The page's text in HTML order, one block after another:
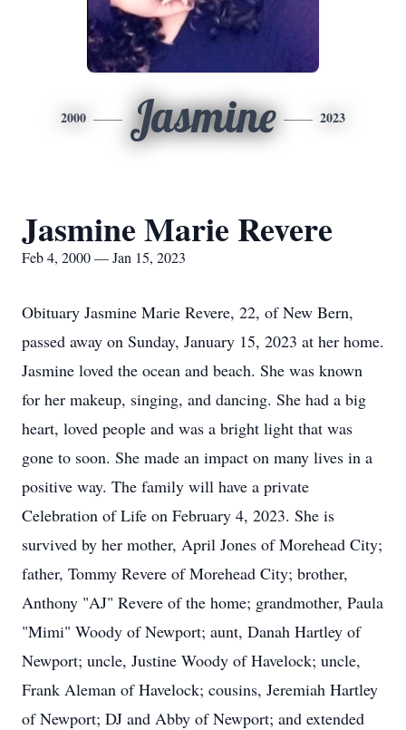
2000 Jasmine 2023
Jasmine Marie Revere
Feb 4, 2000 — Jan 15, 2023
Obituary Jasmine Marie Revere, 22, of New Bern,
passed away on Sunday, January 15, 2023 at her home.
Jasmine loved the ocean and beach. She was known
for her makeup, singing, and dancing. She had a big
heart, loved people and was a bright light that was
gone to soon. She made an impact on many lives in a
positive way. The family will have a private
Celebration of Life on February 4, 2023. She is
survived by her mother, April Jones of Morehead City;
father, Tommy Revere of Morehead City; brother,
Anthony "AJ" Revere of the home; grandmother, Paula
"Mimi" Woody of Newport; aunt, Danah Hartley of
Newport; uncle, Justine Woody of Havelock; uncle,
Frank Aleman of Havelock; cousins, Jeremiah Hartley
of Newport; DJ and Abby of Newport; and extended